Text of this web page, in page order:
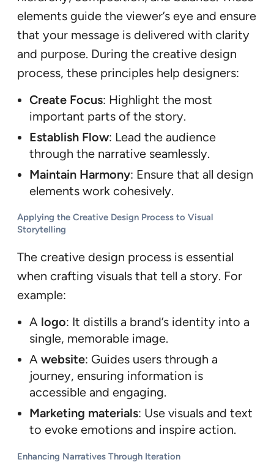
elements guide the viewer’s eye and ensure
that your message is delivered with clarity
and purpose. During the creative design
process, these principles help designers:
Create Focus: Highlight the most
important parts of the story.
Establish Flow: Lead the audience
through the narrative seamlessly.
Maintain Harmony: Ensure that all design
elements work cohesively.
Applying the Creative Design Process to Visual
Storytelling
The creative design process is essential
when crafting visuals that tell a story. For
example:
A logo: It distills a brand’s identity into a
single, memorable image.
A website: Guides users through a
journey, ensuring information is
accessible and engaging.
Marketing materials: Use visuals and text
to evoke emotions and inspire action.
Enhancing Narratives Through Iteration